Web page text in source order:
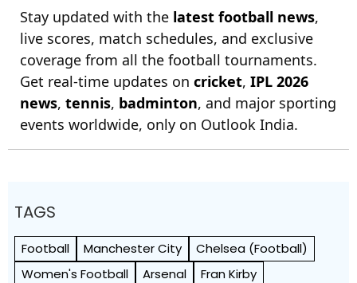
Stay updated with the latest football news,
live scores, match schedules, and exclusive
coverage from all the football tournaments.
Get real-time updates on cricket, IPL 2026
news, tennis, badminton, and major sporting
events worldwide, only on Outlook India.
TAGS
Football Manchester City
Chelsea (Football)
Women's Football
Arsenal
Fran Kirby